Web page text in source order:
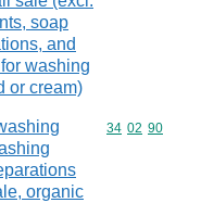
soap
and
washing
or cream)
organic
Commodity
34 02 90